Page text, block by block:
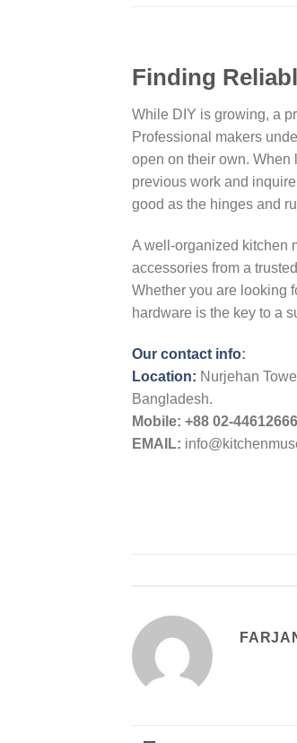
Finding
While DIY is growing, a
Professional makers
open on their own. When
previous work and
good as the hinges and
A well-organized kitchen
accessories from a
Whether you are looking
hardware is the key to a
Our contact info:
Location: Nurjehan
Bangladesh.
Mobile: +88 02-
EMAIL: